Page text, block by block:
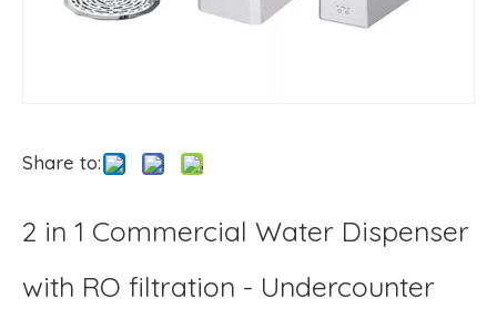
Share to:
2 in 1 Commercial Water Dispenser
with RO filtration - Undercounter